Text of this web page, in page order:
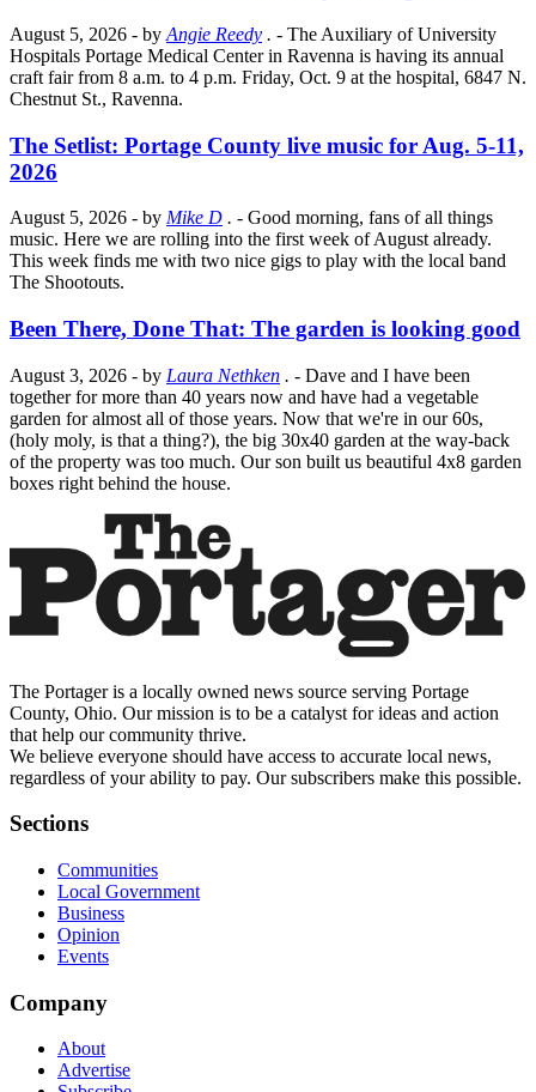
August 5, 2026 - by Angie Reedy . - The Auxiliary of University
Hospitals Portage Medical Center in Ravenna is having its annual
craft fair from 8 a.m. to 4 p.m. Friday, Oct. 9 at the hospital, 6847 N.
Chestnut St., Ravenna.
The Setlist: Portage County live music for Aug. 5-11,
2026
August 5, 2026 - by Mike D . - Good morning, fans of all things
music. Here we are rolling into the first week of August already.
This week finds me with two nice gigs to play with the local band
The Shootouts.
Been There, Done That: The garden is looking good
August 3, 2026 - by Laura Nethken . - Dave and I have been
together for more than 40 years now and have had a vegetable
garden for almost all of those years. Now that we're in our 60s,
(holy moly, is that a thing?), the big 30x40 garden at the way-back
of the property was too much. Our son built us beautiful 4x8 garden
boxes right behind the house.
The Portager is a locally owned news source serving Portage
County, Ohio. Our mission is to be a catalyst for ideas and action
that help our community thrive.
We believe everyone should have access to accurate local news,
regardless of your ability to pay. Our subscribers make this possible.
Sections
Communities
Local Government
Business
Opinion
Events
Company
About
Advertise